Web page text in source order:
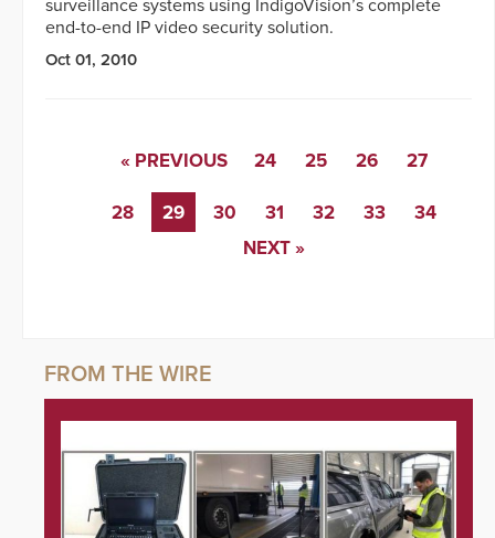
surveillance systems using IndigoVision’s complete
end-to-end IP video security solution.
Oct 01, 2010
« PREVIOUS 24 25 26 27
28 29 30 31 32 33
34
NEXT »